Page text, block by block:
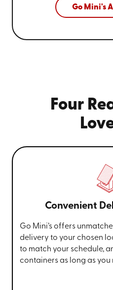
Go Mini's
Four
Convenient
Go Mini’s offers
delivery to your chosen
to match your schedule,
containers as long as you